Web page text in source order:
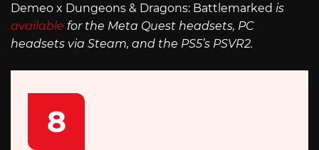
Demeo x Dungeons & Dragons: Battlemarked is
available for the Meta Quest headsets, PC
headsets via Steam, and the PS5’s PSVR2.
8